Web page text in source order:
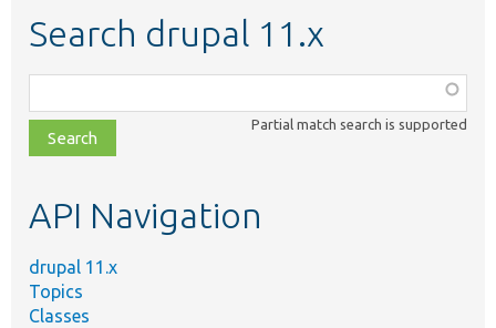
Search drupal 11.x
class,
file,
topic,
Partial match search is supported
API Navigation
drupal 11.x
Topics
Classes